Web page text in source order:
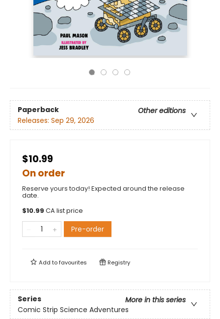
Paperback
Other editions
Releases: Sep 29, 2026
$10.99
On order
Reserve yours today! Expected around the release
date.
$10.99 CA list price
Pre-order
Add tofavourites Registry
Series
More in this series
Comic Strip Science Adventures